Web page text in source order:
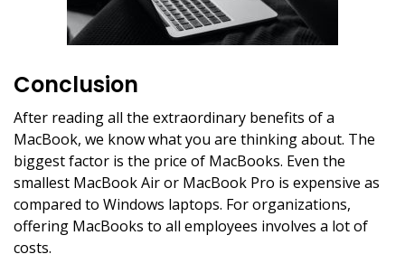
Conclusion
After reading all the extraordinary benefits of a
MacBook, we know what you are thinking about. The
biggest factor is the price of MacBooks. Even the
smallest MacBook Air or MacBook Pro is expensive as
compared to Windows laptops. For organizations,
offering MacBooks to all employees involves a lot of
costs.